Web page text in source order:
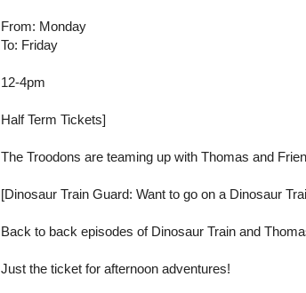
From: Monday
To: Friday
12-4pm
Half Term Tickets]
The Troodons are teaming up with Thomas and
[Dinosaur Train Guard: Want to go on a Dinosaur
Back to back episodes of Dinosaur Train and
Just the ticket for afternoon adventures!